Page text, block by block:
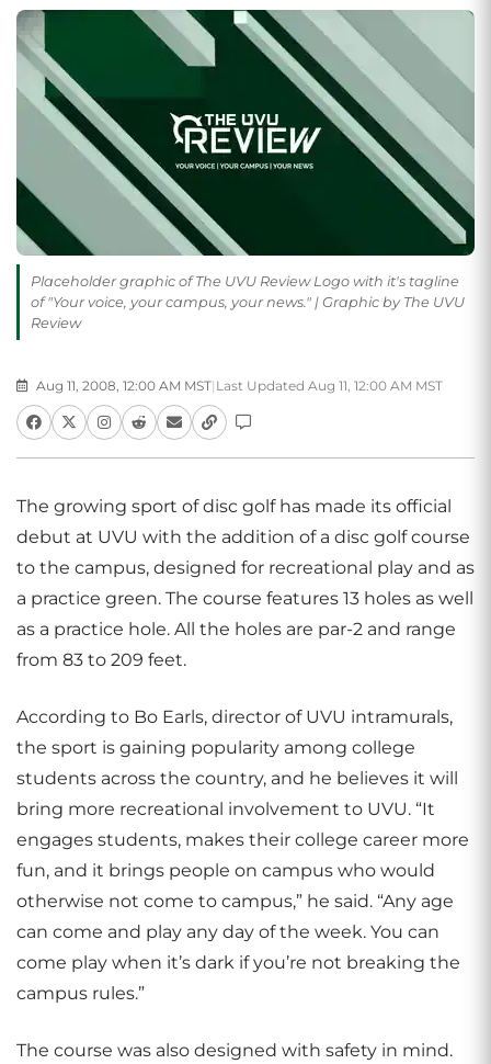
Placeholder graphic of The UVU Review Logo with it's tagline
of "Your voice, your campus, your news." | Graphic by The UVU
Review
Aug 11, 2008, 12:00 AM MST| Last Updated Aug 11, 12:00 AM MST
The growing sport of disc golf has made its official
debut at UVU with the addition of a disc golf course
to the campus, designed for recreational play and as
a practice green. The course features 13 holes as well
as a practice hole. All the holes are par-2 and range
from 83 to 209 feet.
According to Bo Earls, director of UVU intramurals,
the sport is gaining popularity among college
students across the country, and he believes it will
bring more recreational involvement to UVU. “It
engages students, makes their college career more
fun, and it brings people on campus who would
otherwise not come to campus,” he said. “Any age
can come and play any day of the week. You can
come play when it’s dark if you’re not breaking the
campus rules.”
The course was also designed with safety in mind.